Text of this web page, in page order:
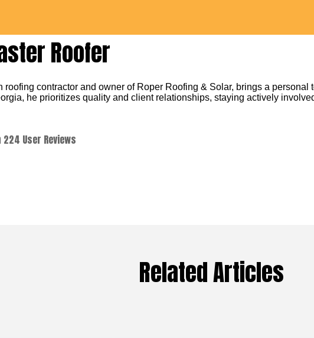
Roofer
roofing contractor and owner of Roper Roofing & Solar, brings a
he prioritizes quality and client relationships, staying actively
224 User Reviews
Related Articles